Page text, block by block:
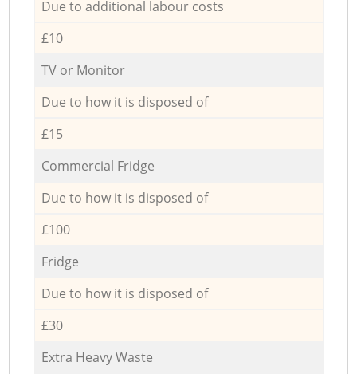
Due to additional labour costs
£10
TV or Monitor
Due to how it is disposed of
£15
Commercial Fridge
Due to how it is disposed of
£100
Fridge
Due to how it is disposed of
£30
Extra Heavy Waste